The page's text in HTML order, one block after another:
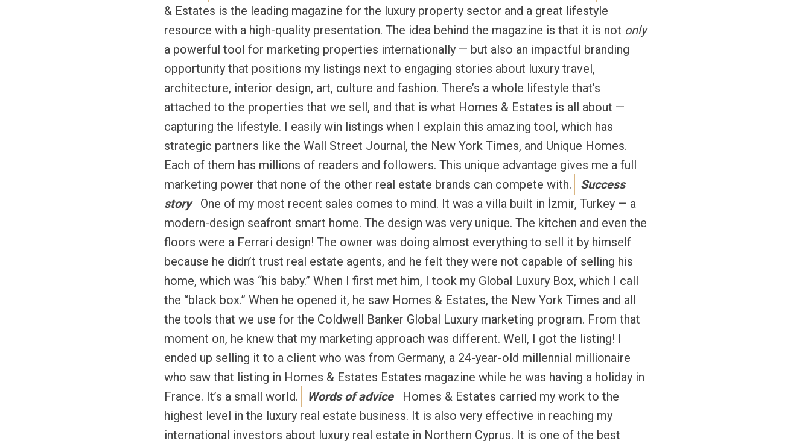
& Estates is the leading magazine for the luxury property sector and a great lifestyle
resource with a high-quality presentation. The idea behind the magazine is that it is not only
a powerful tool for marketing properties internationally — but also an impactful branding
opportunity that positions my listings next to engaging stories about luxury travel,
architecture, interior design, art, culture and fashion. There’s a whole lifestyle that’s
attached to the properties that we sell, and that is what Homes & Estates is all about —
capturing the lifestyle. I easily win listings when I explain this amazing tool, which has
strategic partners like the Wall Street Journal, the New York Times, and Unique Homes.
Each of them has millions of readers and followers. This unique advantage gives me a full
marketing power that none of the other real estate brands can compete with.
Success
story
One of my most recent sales comes to mind. It was a villa built in İzmir, Turkey — a
modern-design seafront smart home. The design was very unique. The kitchen and even the
floors were a Ferrari design! The owner was doing almost everything to sell it by himself
because he didn’t trust real estate agents, and he felt they were not capable of selling his
home, which was “his baby.” When I first met him, I took my Global Luxury Box, which I call
the “black box.” When he opened it, he saw Homes & Estates, the New York Times and all
the tools that we use for the Coldwell Banker Global Luxury marketing program. From that
moment on, he knew that my marketing approach was different. Well, I got the listing! I
ended up selling it to a client who was from Germany, a 24-year-old millennial millionaire
who saw that listing in Homes & Estates Estates magazine while he was having a holiday in
France. It’s a small world.
Words of advice
Homes & Estates carried my work to the
highest level in the luxury real estate business. It is also very effective in reaching my
international investors about luxury real estate in Northern Cyprus. It is one of the best